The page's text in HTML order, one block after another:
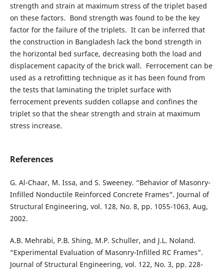
strength and strain at maximum stress of the triplet based
on these factors. Bond strength was found to be the key
factor for the failure of the triplets. It can be inferred that
the construction in Bangladesh lack the bond strength in
the horizontal bed surface, decreasing both the load and
displacement capacity of the brick wall. Ferrocement can be
used as a retrofitting technique as it has been found from
the tests that laminating the triplet surface with
ferrocement prevents sudden collapse and confines the
triplet so that the shear strength and strain at maximum
stress increase.
References
G. Al-Chaar, M. Issa, and S. Sweeney. “Behavior of Masonry-
Infilled Nonductile Reinforced Concrete Frames”. Journal of
Structural Engineering, vol. 128, No. 8, pp. 1055-1063, Aug,
2002.
A.B. Mehrabi, P.B. Shing, M.P. Schuller, and J.L. Noland.
“Experimental Evaluation of Masonry-Infilled RC Frames”.
Journal of Structural Engineering, vol. 122, No. 3, pp. 228-